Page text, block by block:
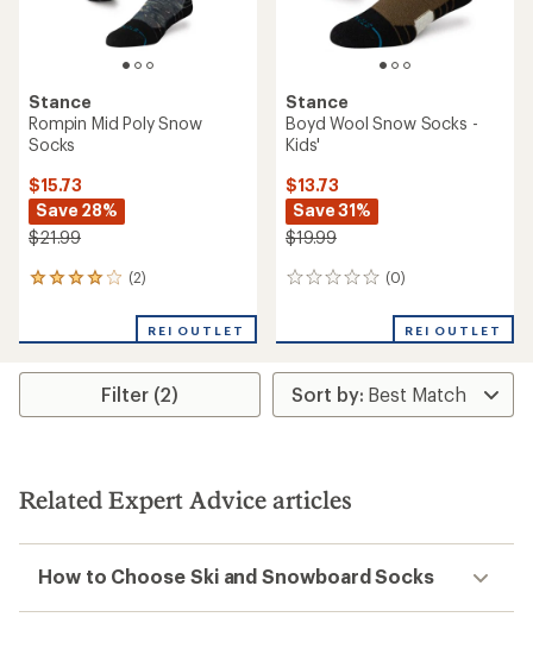
Stance
Rompin Mid Poly Snow
Socks
$15.73
Save 28%
$21.99
(2)
2
an
rating
4.0
stars
REI OUTLET
Stance
Boyd Wool Snow Socks -
Kids'
$13.73
Save 31%
$19.99
(0)
0
REI OUTLET
Filter (2)
Related Expert Advice articles
How to Choose Ski and Snowboard Socks